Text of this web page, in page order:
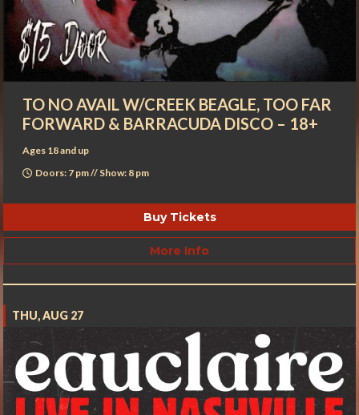
TO NO AVAIL W/CREEK BEAGLE, TOO FAR
FORWARD & BARRACUDA DISCO – 18+
Ages 18 and up
Doors: 7 pm // Show: 8 pm
Buy Tickets
More Info
THU, AUG 27